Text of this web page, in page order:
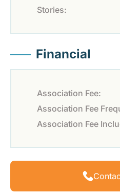
Stories:
Financial
Association Fee:
Association Fee
Association Fee